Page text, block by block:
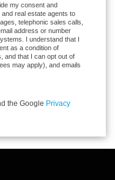
my consent and
real estate agents to
telephonic sales calls,
address or number
I understand that I
as a condition of
and that I can opt out of
may apply), and emails
the Google Privacy